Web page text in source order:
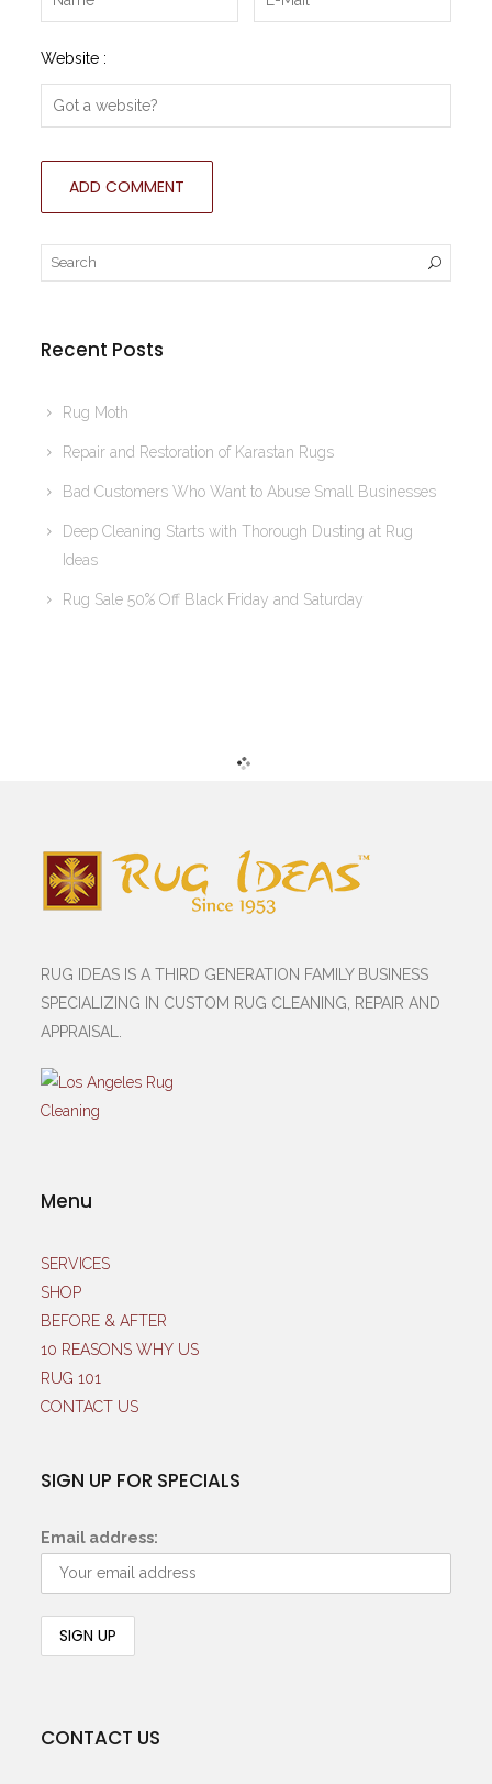
Website :
Recent Posts
Rug Moth
Repair and Restoration of Karastan Rugs
Bad Customers Who Want to Abuse Small Businesses
Deep Cleaning Starts with Thorough Dusting at Rug
Ideas
Rug Sale 50% Off Black Friday and Saturday
RUG IDEAS IS A THIRD GENERATION FAMILY BUSINESS
SPECIALIZING IN CUSTOM RUG CLEANING, REPAIR AND
APPRAISAL.
Menu
SERVICES
SHOP
BEFORE & AFTER
10 REASONS WHY US
RUG 101
CONTACT US
SIGN UP FOR SPECIALS
Email address:
CONTACT US